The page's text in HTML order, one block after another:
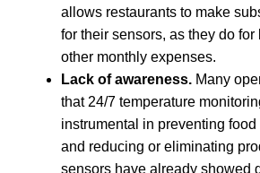
allows restaurants to make
for their sensors, as they do
other monthly expenses.
Lack of awareness. Many
that 24/7 temperature
instrumental in preventing
and reducing or eliminating
sensors have already showed